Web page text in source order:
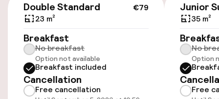
Accessibility
Wheelchair accessible throughout
Swimming & wellness
Indoor freshwater pool
€79
Double Standard
23 m²
Breakfast
No breakfast
Option not available
Breakfast included
Cancellation
Free cancellation
Junior
35 m²
No
Option
Free